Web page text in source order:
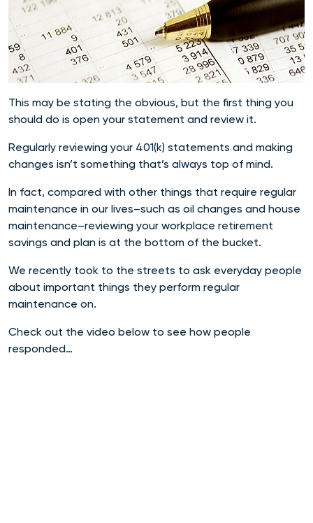
This may be stating the obvious, but the first thing you
should do is open your statement and review it.
Regularly reviewing your 401(k) statements and making
changes isn’t something that’s always top of mind.
In fact, compared with other things that require regular
maintenance in our lives–such as oil changes and house
maintenance–reviewing your workplace retirement
savings and plan is at the bottom of the bucket.
We recently took to the streets to ask everyday people
about important things they perform regular
maintenance on.
Check out the video below to see how people
responded…